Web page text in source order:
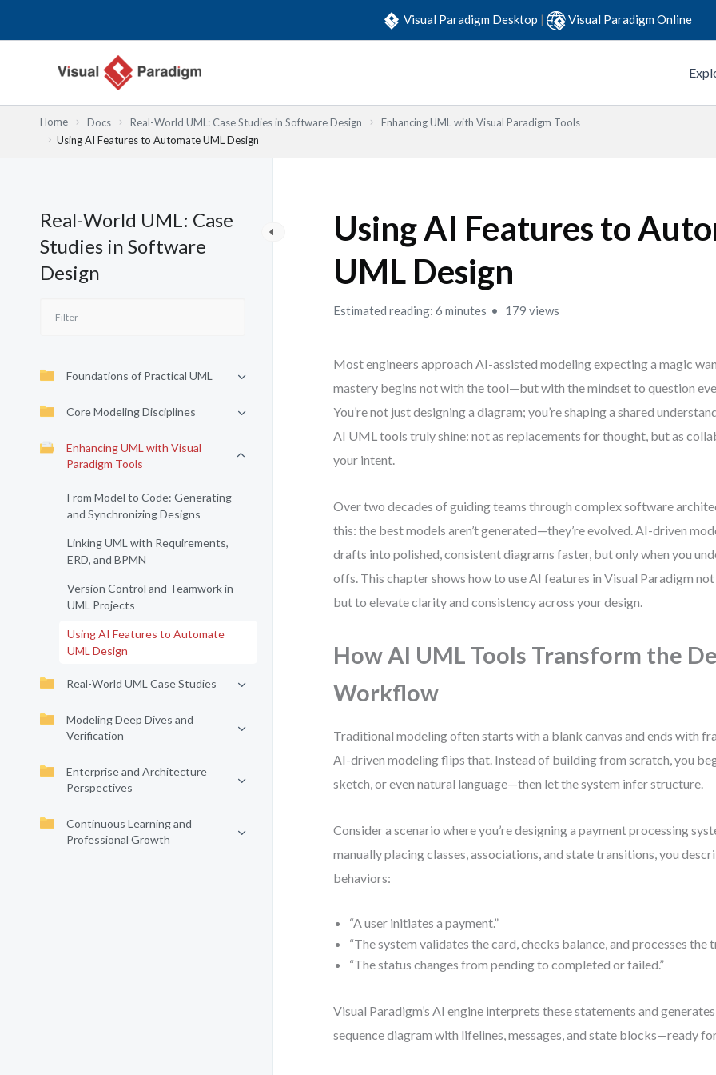
Visual Paradigm Desktop | Visual Paradigm Online
Home Docs Real-World UML: Case Studies in Software Design
Enhancing UML with Visual Paradigm Tools
Using AI Features to Automate UML Design
Real-World UML: Case
Studies in Software
Design
Foundations of Practical UML
Core Modeling Disciplines
Enhancing UML with Visual
Paradigm Tools
From Model to Code: Generating
and Synchronizing Designs
Linking UML with Requirements,
ERD, and BPMN
Version Control and Teamwork in
UML Projects
Using AI Features to Automate
UML Design
Real-World UML Case Studies
Modeling Deep Dives and
Verification
Enterprise and Architecture
Perspectives
Continuous Learning and
Professional Growth
Using AI Features to
UML Design
Estimated reading: 6 minutes 179 views
Most engineers approach AI-assisted modeling expecting a magic
mastery begins not with the tool—but with the mindset to question
You’re not just designing a diagram; you’re shaping a shared
AI UML tools truly shine: not as replacements for thought, but as
your intent.
Over two decades of guiding teams through complex software
this: the best models aren’t generated—they’re evolved. AI-driven
drafts into polished, consistent diagrams faster, but only when you
offs. This chapter shows how to use AI features in Visual Paradigm
but to elevate clarity and consistency across your design.
How AI UML Tools Transform the
Workflow
Traditional modeling often starts with a blank canvas and ends with
AI-driven modeling flips that. Instead of building from scratch, you
sketch, or even natural language—then let the system infer structure.
Consider a scenario where you’re designing a payment processing
manually placing classes, associations, and state transitions, you
behaviors:
“A user initiates a payment.”
“The system validates the card, checks balance, and processes the
“The status changes from pending to completed or failed.”
Visual Paradigm’s AI engine interprets these statements and
sequence diagram with lifelines, messages, and state blocks—ready